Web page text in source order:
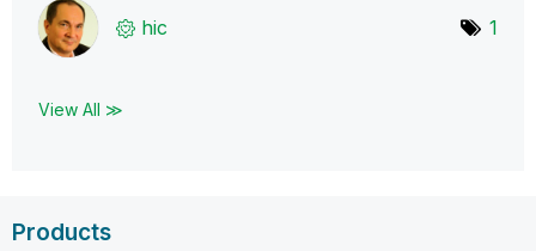
hic 1
View All ≫
Products